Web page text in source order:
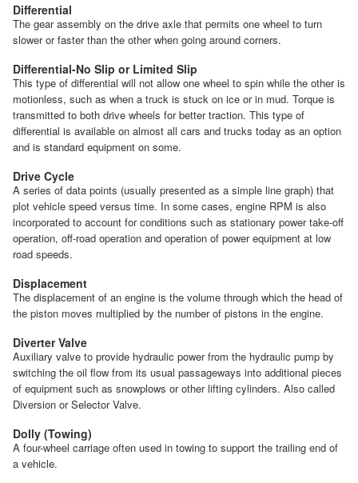
Differential
The gear assembly on the drive axle that permits one wheel to turn
slower or faster than the other when going around corners.
Differential-No Slip or Limited Slip
This type of differential will not allow one wheel to spin while the other is
motionless, such as when a truck is stuck on ice or in mud. Torque is
transmitted to both drive wheels for better traction. This type of
differential is available on almost all cars and trucks today as an option
and is standard equipment on some.
Drive Cycle
A series of data points (usually presented as a simple line graph) that
plot vehicle speed versus time. In some cases, engine RPM is also
incorporated to account for conditions such as stationary power take-off
operation, off-road operation and operation of power equipment at low
road speeds.
Displacement
The displacement of an engine is the volume through which the head of
the piston moves multiplied by the number of pistons in the engine.
Diverter Valve
Auxiliary valve to provide hydraulic power from the hydraulic pump by
switching the oil flow from its usual passageways into additional pieces
of equipment such as snowplows or other lifting cylinders. Also called
Diversion or Selector Valve.
Dolly (Towing)
A four-wheel carriage often used in towing to support the trailing end of
a vehicle.